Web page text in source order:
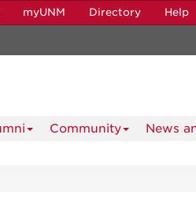
myUNM Directory Help
Community News